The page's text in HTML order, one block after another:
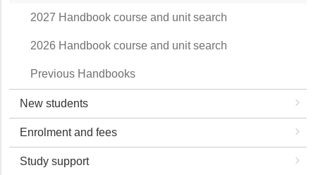
2027 Handbook course and unit search
2026 Handbook course and unit search
Previous Handbooks
New students
Enrolment and fees
Study support